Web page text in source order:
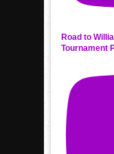
Road to
Tournament